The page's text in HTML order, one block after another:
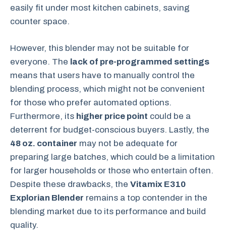
easily fit under most kitchen cabinets, saving
counter space.
However, this blender may not be suitable for
everyone. The lack of pre-programmed settings
means that users have to manually control the
blending process, which might not be convenient
for those who prefer automated options.
Furthermore, its higher price point could be a
deterrent for budget-conscious buyers. Lastly, the
48 oz. container may not be adequate for
preparing large batches, which could be a limitation
for larger households or those who entertain often.
Despite these drawbacks, the Vitamix E310
Explorian Blender remains a top contender in the
blending market due to its performance and build
quality.